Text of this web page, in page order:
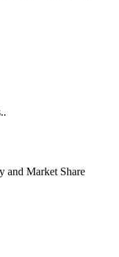
and Market Share